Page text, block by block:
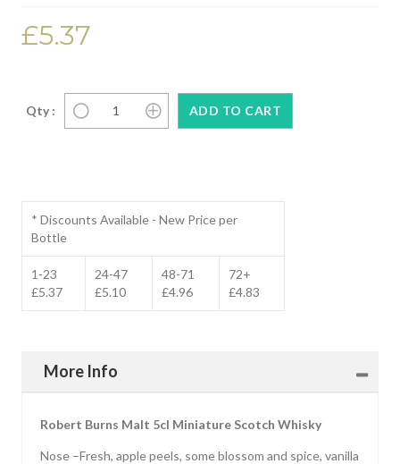
£5.37
Qty :
* Discounts Available - New Price per
Bottle
1-23
£5.37
24-47
£5.10
48-71
£4.96
72+
£4.83
More Info
Robert Burns Malt 5cl Miniature Scotch Whisky
Nose –Fresh, apple peels, some blossom and spice, vanilla